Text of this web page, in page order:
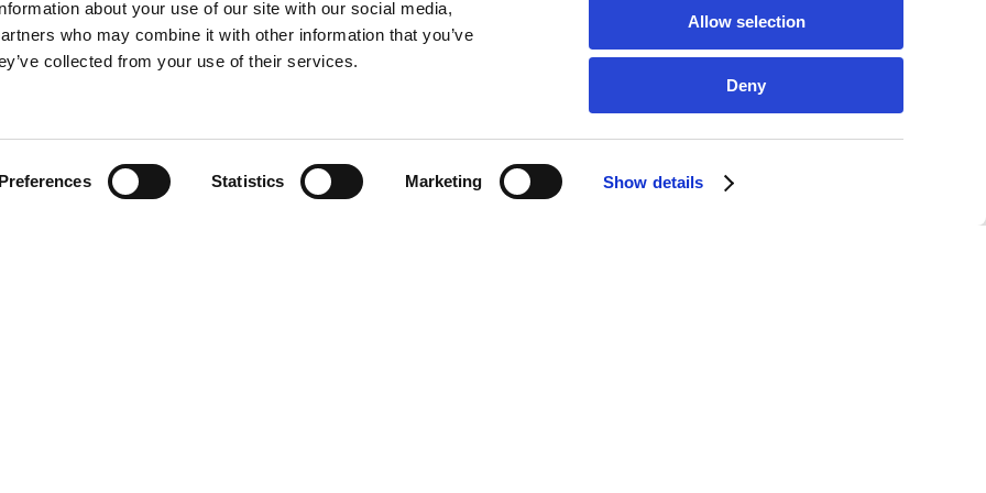
about your use of our site with our social media,
who may combine it with other information that you’ve
collected from your use of their services.
Preferences Statistics Marketing Show details
Allow selection
Deny